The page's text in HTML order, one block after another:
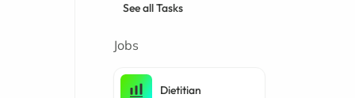
See all Tasks
Jobs
Dietitian